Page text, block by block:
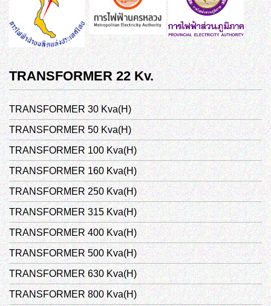
TRANSFORMER 22 Kv.
TRANSFORMER 30 Kva(H)
TRANSFORMER 50 Kva(H)
TRANSFORMER 100 Kva(H)
TRANSFORMER 160 Kva(H)
TRANSFORMER 250 Kva(H)
TRANSFORMER 315 Kva(H)
TRANSFORMER 400 Kva(H)
TRANSFORMER 500 Kva(H)
TRANSFORMER 630 Kva(H)
TRANSFORMER 800 Kva(H)